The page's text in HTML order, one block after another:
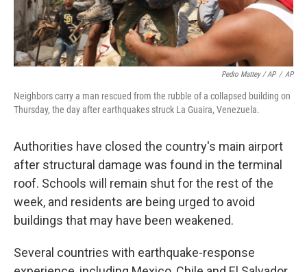
Pedro Mattey / AP / AP
Neighbors carry a man rescued from the rubble of a collapsed building on
Thursday, the day after earthquakes struck La Guaira, Venezuela.
Authorities have closed the country's main airport
after structural damage was found in the terminal
roof. Schools will remain shut for the rest of the
week, and residents are being urged to avoid
buildings that may have been weakened.
Several countries with earthquake-response